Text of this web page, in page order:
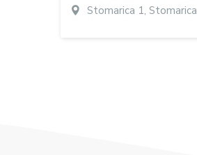
Stomarica 1, Stomarica